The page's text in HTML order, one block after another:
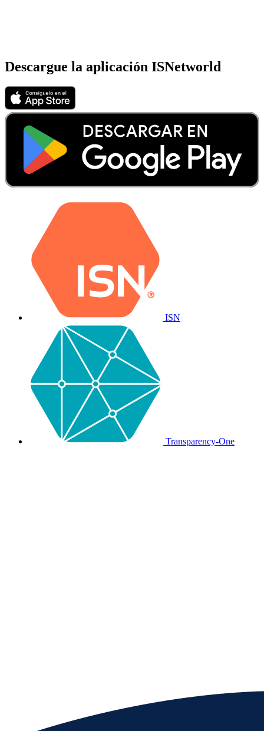
Descargue la aplicación ISNetworld
ISN
Transparency-One